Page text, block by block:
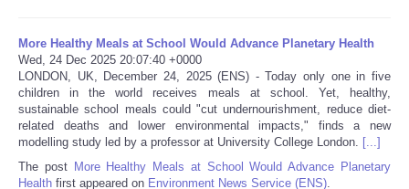
Negocios
Salud
Tecnologia
More Healthy Meals at School Would Advance Planetary Health
Wed, 24 Dec 2025 20:07:40 +0000
LONDON, UK, December 24, 2025 (ENS) - Today only one in five
children in the world receives meals at school. Yet, healthy,
sustainable school meals could "cut undernourishment, reduce diet-
related deaths and lower environmental impacts," finds a new
modelling study led by a professor at University College London. [...]
The post More Healthy Meals at School Would Advance Planetary
Health first appeared on Environment News Service (ENS)